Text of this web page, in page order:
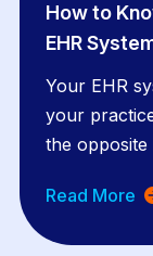
How to
EHR
Your EHR
your
the
Read More